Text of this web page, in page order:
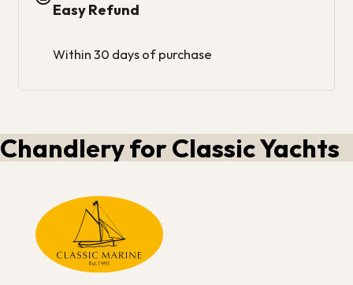
Easy Refund
Within 30 days of purchase
Chandlery for Classic Yachts